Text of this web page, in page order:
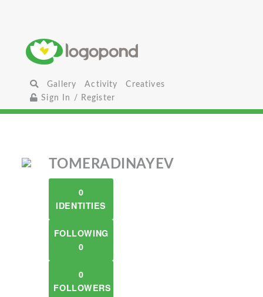
Gallery Activity
Creatives
Sign In / Register
TOMERADINAYEV
0
IDENTITIES
FOLLOWING
0
0
FOLLOWERS